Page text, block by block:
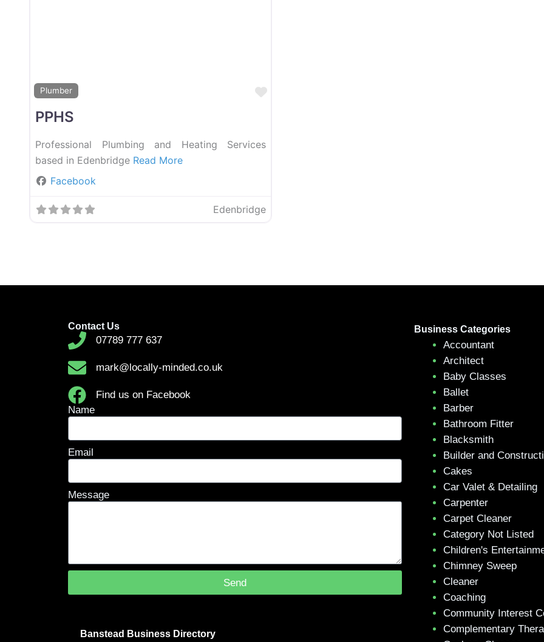
Plumber Favourite
PPHS
Professional Plumbing and Heating Services
based in Edenbridge Read More
Facebook
Edenbridge
Contact Us
07789 777 637
mark@locally-minded.co.uk
Find us on Facebook
Name
Email
Message
Send
Banstead Business Directory
Business Categories
Accountant
Architect
Baby Classes
Ballet
Barber
Bathroom Fitter
Blacksmith
Builder and
Cakes
Car Valet & Detailing
Carpenter
Carpet Cleaner
Category Not Listed
Children's
Chimney Sweep
Cleaner
Coaching
Community Interest
Complementary